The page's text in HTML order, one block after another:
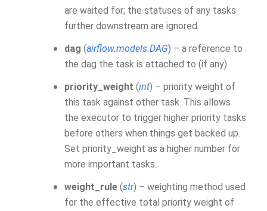
are waited for; the statuses of any tasks
further downstream are ignored.
dag (airflow.models.DAG) – a reference to
the dag the task is attached to (if any)
priority_weight (int) – priority weight of
this task against other task. This allows
the executor to trigger higher priority tasks
before others when things get backed up.
Set priority_weight as a higher number for
more important tasks.
weight_rule (str) – weighting method used
for the effective total priority weight of